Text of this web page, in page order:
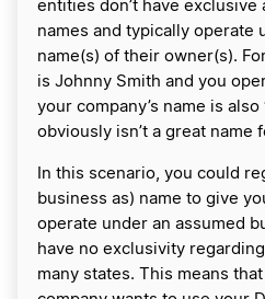
entities don’t have exclusive
names and typically operate
name(s) of their owner(s).
is Johnny Smith and you
your company’s name is also
obviously isn’t a great name
In this scenario, you could
business as) name to give
operate under an assumed
have no exclusivity
many states. This means